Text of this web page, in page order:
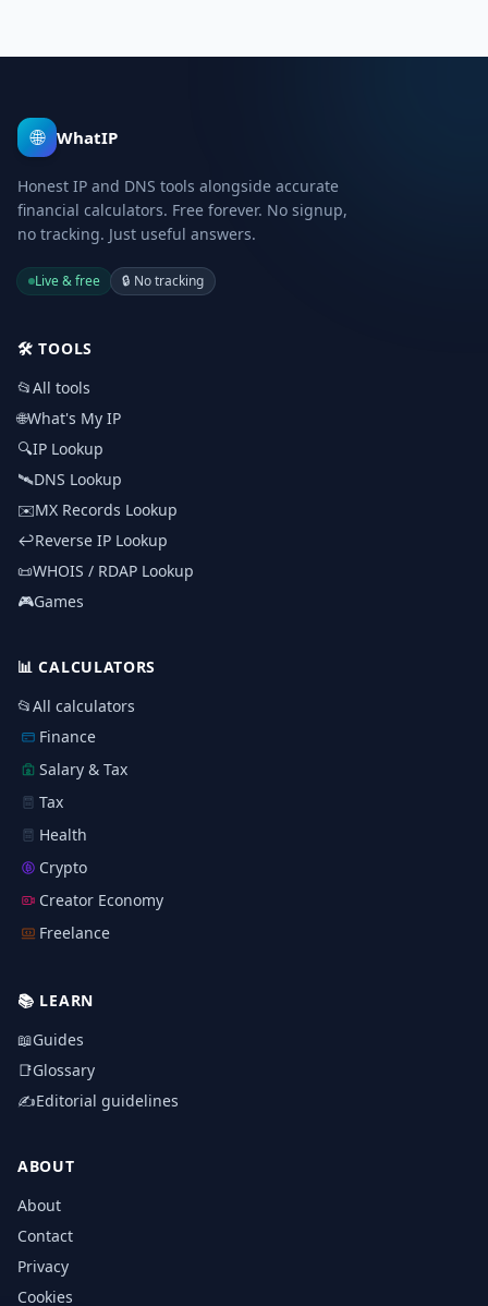
🌐 WhatIP
Honest IP and DNS tools alongside accurate
financial calculators. Free forever. No signup,
no tracking. Just useful answers.
Live & free 🔒 No tracking
🛠️TOOLS
📂All tools
🌐What's My IP
🔍IP Lookup
🛰️DNS Lookup
✉️MX Records Lookup
↩️Reverse IP Lookup
📜WHOIS / RDAP Lookup
🎮Games
📊CALCULATORS
📂All calculators
Finance
Salary & Tax
Tax
Health
Crypto
Creator Economy
Freelance
📚 LEARN
📖Guides
📑Glossary
✍️Editorial guidelines
ABOUT
About
Contact
Privacy
Cookies